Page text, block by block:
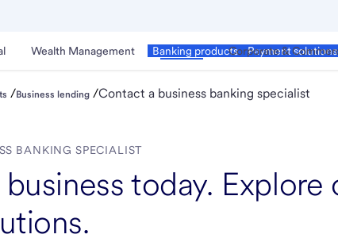
Wealth Management Business
Banking products Payment solutions
Corporate &
/Business lending /Contact a business banking specialist
BANKING SPECIALIST
today. Explore